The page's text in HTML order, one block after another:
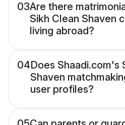
03Are there
Sikh Clean Shaven
living abroad?
04Does Shaadi.com's
Shaven
user profiles?